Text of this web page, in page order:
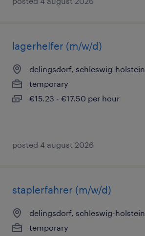
lagerhelfer (m/w/d)
delingsdorf, schleswig-holstein
temporary
€15.23 - €17.50 per hour
posted 4 august 2026
staplerfahrer (m/w/d)
delingsdorf, schleswig-holstein
temporary